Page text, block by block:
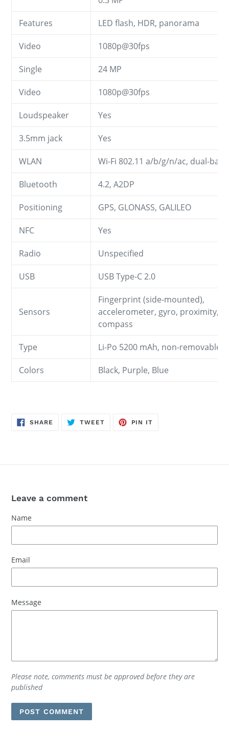
Features LED flash, HDR, panorama
Video 1080p@30fps
Single 24 MP
Video 1080p@30fps
Loudspeaker Yes
3.5mm jack Yes
WLAN Wi-Fi 802.11 a/b/g/n/ac, dual-band
Bluetooth 4.2, A2DP
Positioning GPS, GLONASS, GALILEO
NFC Yes
Radio Unspecified
USB USB Type-C 2.0
Sensors
Fingerprint (side-mounted),
accelerometer, gyro, proximity,
compass
Type Li-Po 5200 mAh, non-removable
Colors Black, Purple, Blue
SHARE SHARE
TWEETTWEET
PIN IT
Leave a comment
Name
Email
Message
Please note, comments must be approved before they are
published